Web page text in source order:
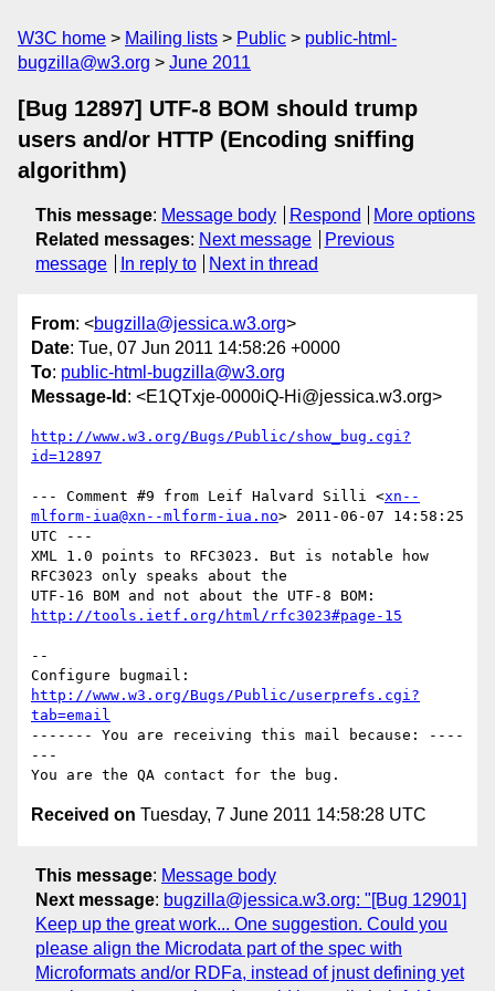
W3C home Mailing lists Public
public-html-
bugzilla@w3.org
June 2011
[Bug 12897] UTF-8 BOM should trump
users and/or HTTP (Encoding sniffing
algorithm)
This message: Message body Respond
More options
Related messages: Next message
Previous
message
In reply to Next in thread
From: <bugzilla@jessica.w3.org>
Date: Tue, 07 Jun 2011 14:58:26 +0000
To: public-html-bugzilla@w3.org
Message-Id : <E1QTxje-0000iQ-Hi@jessica.w3.org>
http://www.w3.org/Bugs/Public/show_bug.cgi?
id=12897
--- Comment #9 from Leif Halvard Silli <xn--
mlform-iua@xn--mlform-iua.no> 2011-06-07 14:58:25
UTC ---
XML 1.0 points to RFC3023. But is notable how
RFC3023 only speaks about the
http://tools.ietf.org/html/rfc3023#page-15
--
http://www.w3.org/Bugs/Public/userprefs.cgi?
tab=email
------- You are receiving this mail because: ----
---
Received on Tuesday, 7 June 2011 14:58:28 UTC
This message: Message body
Next message: bugzilla@jessica.w3.org: "[Bug 12901]
Keep up the great work... One suggestion. Could you
please align the Microdata part of the spec with
Microformats and/or RDFa, instead of jnust defining yet